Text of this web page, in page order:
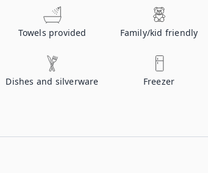
Towels provided Family/kid friendly
Dishes and silverware Freezer